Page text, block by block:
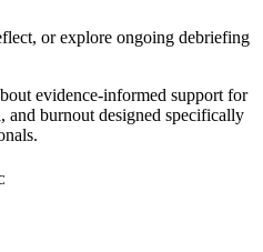
or explore ongoing debriefing
evidence-informed support for
and burnout designed specifically